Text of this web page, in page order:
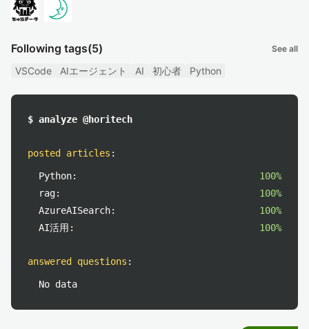
Following tags(5) See all
VSCode AIエージェント AI 初心者 Python
$ analyze @horitech
posted articles :
Python:
100%
rag:
100%
AzureAISearch:
100%
AI活用:
100%
answered questions :
No data